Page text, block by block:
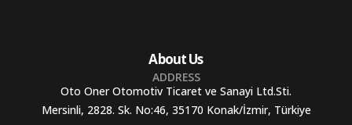
About Us
ADDRESS
Oto Oner Otomotiv Ticaret ve Sanayi Ltd.Sti.
Mersinli, 2828. Sk. No:46, 35170 Konak/İzmir, Türkiye